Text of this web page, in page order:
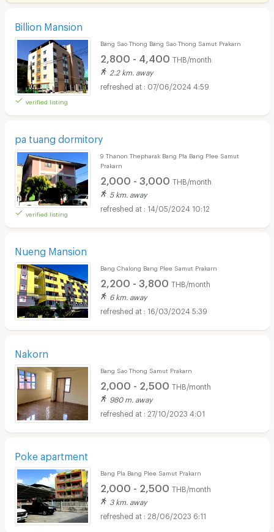
Billion Mansion
verified listing
Bang Sao Thong Bang Sao Thong Samut Prakarn
2,800 - 4,400 THB/month
2.2 km. away
07/06/2024 4:59
pa tuang dormitory
verified listing
9 Thanon Thepharak Bang Pla Bang Plee Samut
Prakarn
2,000 - 3,000 THB/month
5 km. away
14/05/2024 10:12
Nueng Mansion
Bang Chalong Bang Plee Samut Prakarn
2,200 - 3,800 THB/month
6 km. away
16/03/2024 5:39
Nakorn
Bang Sao Thong Samut Prakarn
2,000 - 2,500 THB/month
980 m. away
27/10/2023 4:01
Poke apartment
Bang Pla Bang Plee Samut Prakarn
2,000 - 2,500 THB/month
3 km. away
28/06/2023 6:11